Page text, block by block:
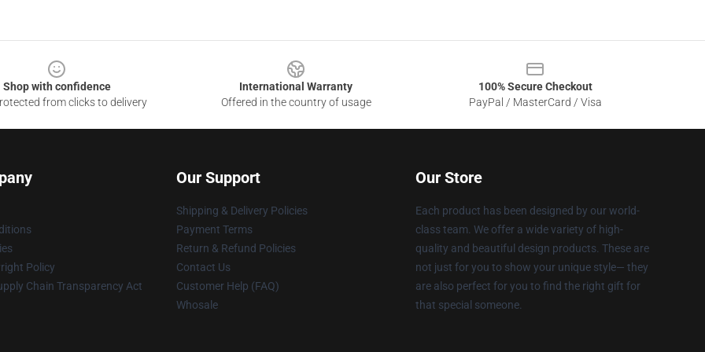
Shop with confidence
from clicks to delivery
International Warranty
Offered in the country of usage
100% Secure Checkout
PayPal / MasterCard / Visa
Policy
Chain Transparency Act
Our Support
Shipping & Delivery Policies
Payment Terms
Return & Refund Policies
Contact Us
Customer Help (FAQ)
Whosale
Our Store
Each product has been designed by our world-
class team. We offer a wide variety of high-
quality and beautiful design products. These are
not just for you to show your unique style— they
are also perfect for you to find the right gift for
that special someone.